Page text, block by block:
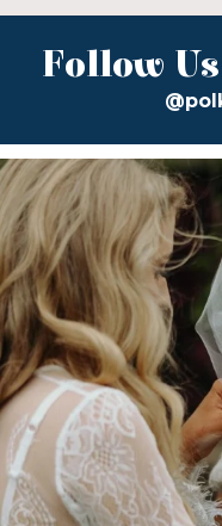
Follow